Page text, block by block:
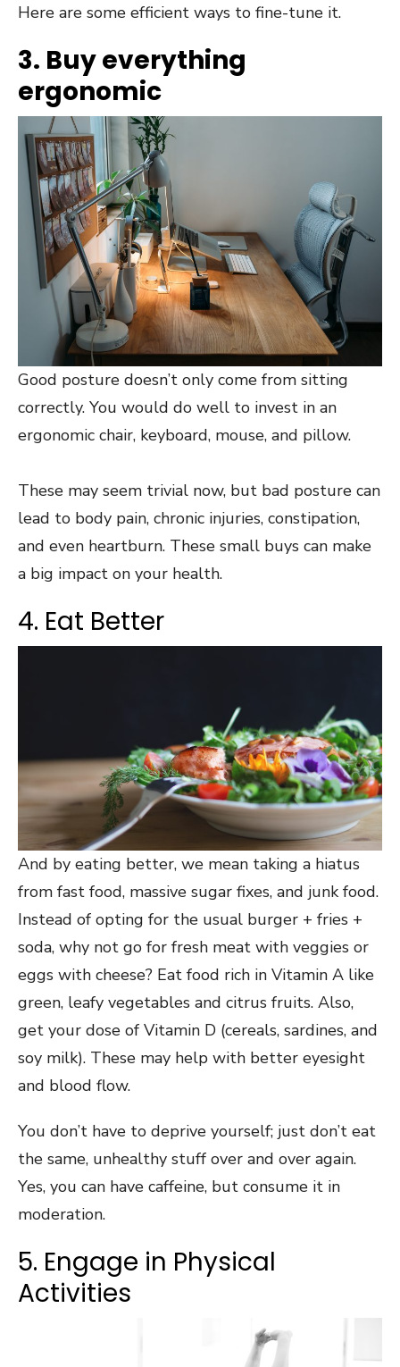
Here are some efficient ways to fine-tune it.
3. Buy everything
ergonomic
Good posture doesn’t only come from sitting
correctly. You would do well to invest in an
ergonomic chair, keyboard, mouse, and pillow.
These may seem trivial now, but bad posture can
lead to body pain, chronic injuries, constipation,
and even heartburn. These small buys can make
a big impact on your health.
4. Eat Better
And by eating better, we mean taking a hiatus
from fast food, massive sugar fixes, and junk food.
Instead of opting for the usual burger + fries +
soda, why not go for fresh meat with veggies or
eggs with cheese? Eat food rich in Vitamin A like
green, leafy vegetables and citrus fruits. Also,
get your dose of Vitamin D (cereals, sardines, and
soy milk). These may help with better eyesight
and blood flow.
You don’t have to deprive yourself; just don’t eat
the same, unhealthy stuff over and over again.
Yes, you can have caffeine, but consume it in
moderation.
5. Engage in Physical
Activities